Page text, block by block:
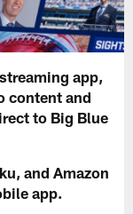
app,
content and
to Big Blue
and Amazon
app.